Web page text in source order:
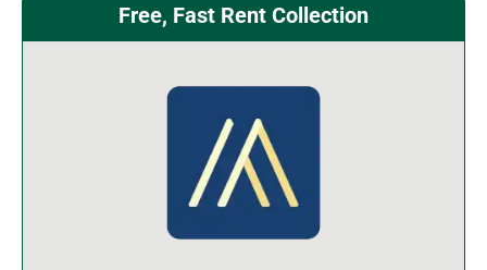
Free, Fast Rent Collection